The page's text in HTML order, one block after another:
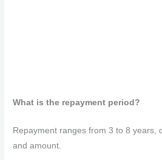
What is the repayment period?
Repayment ranges from 3 to 8 years,
and amount.